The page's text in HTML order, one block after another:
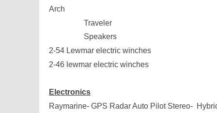
Arch
Traveler
Speakers
2-54 Lewmar electric winches
2-46 lewmar electric winches
Electronics
Raymarine- GPS Radar Auto Pilot Stereo-